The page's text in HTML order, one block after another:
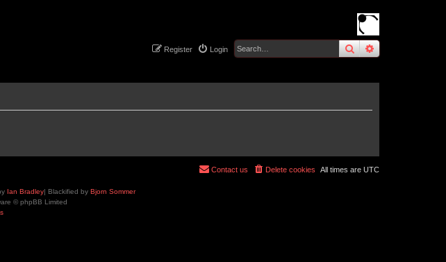
searchadvanced
Login
Register
All times are UTC
Delete cookies
Contact us
Ian Bradley| Blackified by Bjorn Sommer
© phpBB Limited